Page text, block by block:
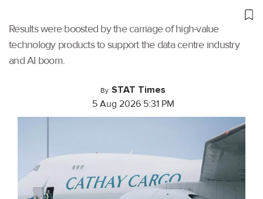
Results were boosted by the carriage of high-value
technology products to support the data centre industry
and AI boom.
By STAT Times
5 Aug 2026 5:31 PM